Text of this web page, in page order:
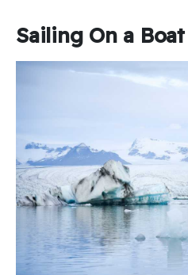
Sailing On a